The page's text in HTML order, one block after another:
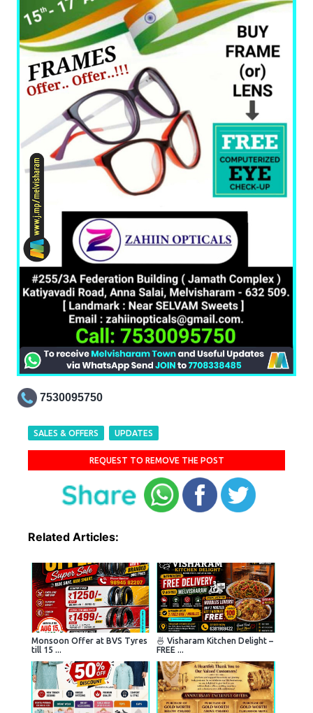
7530095750
SALES & OFFERS UPDATES
REQUEST TO REMOVE THE POST
Related Articles:
Monsoon Offer at BVS Tyres
till 15 ...
🍜 Visharam Kitchen Delight –
FREE ...